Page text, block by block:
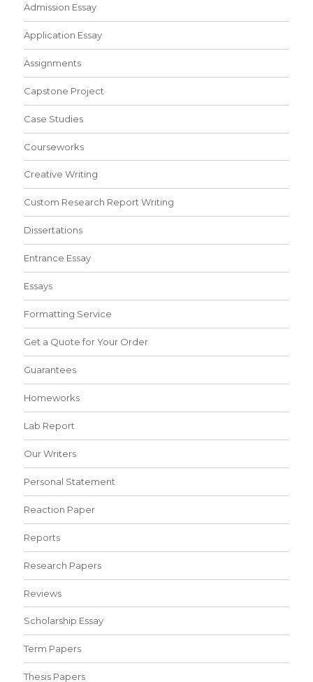
Admission Essay
Application Essay
Assignments
Capstone Project
Case Studies
Courseworks
Creative Writing
Custom Research Report Writing
Dissertations
Entrance Essay
Essays
Formatting Service
Get a Quote for Your Order
Guarantees
Homeworks
Lab Report
Our Writers
Personal Statement
Reaction Paper
Reports
Research Papers
Reviews
Scholarship Essay
Term Papers
Thesis Papers